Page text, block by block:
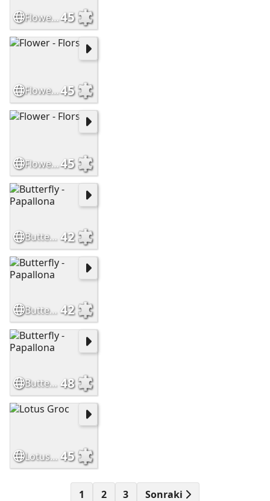
Flower - Flors45
Flower - Flors45
Flower - Flors45
Butterfly - Papallona 42
Butterfly - Papallona 42
Butterfly - Papallona 48
Lotus Groc45
1 2 3 Sonraki